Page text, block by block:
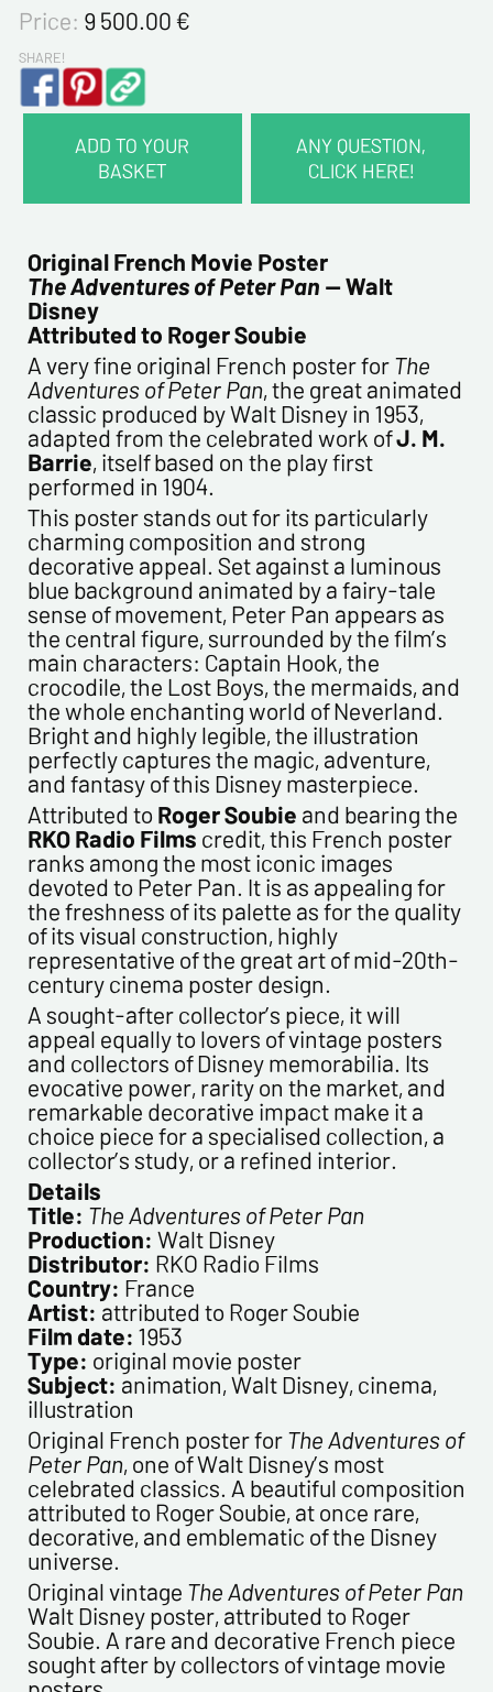
Price: 9 500.00€
SHARE!
ADD TO YOUR
BASKET
ANY QUESTION,
CLICK HERE!
Last name*
First name*
E-mail address*
Please confirm your e-mail address*
Tel
Comments
Politique de confidentialité :
The information collected on this form is saved in a
computerized file by ESTAMPE MODERNE & SPORTIVE for the
management of the purchases and the management of our
customers. They are kept for 3 years and are intended for
commercial service. In accordance with the law «
informatique et libertés », you can exercise your right of
access to the data concerning you and have them rectified by
contacting us. We inform you of the existence of the list of
opposition to soliciting phone "Bloctel", on which you can
register here:https://conso.bloctel.fr/
By checking this box, I accept that the
information entered in this form will be used to
contact me in the context of this commercial
exchange.
By checking this box, you are agree in receiving
Newsletter from us concerning your activity
* required fields
Send
Original French Movie Poster
The Adventures of Peter Pan — Walt
Disney
Attributed to Roger Soubie
A very fine original French poster forThe
Adventures of Peter Pan, the great animated
classic produced by Walt Disney in 1953,
adapted from the celebrated work ofJ. M.
Barrie, itself based on the play first
performed in 1904.
This poster stands out for its particularly
charming composition and strong
decorative appeal. Set against a luminous
blue background animated by a fairy-tale
sense of movement, Peter Pan appears as
the central figure, surrounded by the film’s
main characters: Captain Hook, the
crocodile, the Lost Boys, the mermaids, and
the whole enchanting world of Neverland.
Bright and highly legible, the illustration
perfectly captures the magic, adventure,
and fantasy of this Disney masterpiece.
Attributed toRoger Soubie and bearing the
RKO Radio Films credit, this French poster
ranks among the most iconic images
devoted to Peter Pan. It is as appealing for
the freshness of its palette as for the quality
of its visual construction, highly
representative of the great art of mid-20th-
century cinema poster design.
A sought-after collector’s piece, it will
appeal equally to lovers of vintage posters
and collectors of Disney memorabilia. Its
evocative power, rarity on the market, and
remarkable decorative impact make it a
choice piece for a specialised collection, a
collector’s study, or a refined interior.
Details
Title: The Adventures of Peter Pan
Production: Walt Disney
Distributor: RKO Radio Films
Country: France
Artist: attributed to Roger Soubie
Film date: 1953
Type: original movie poster
Subject: animation, Walt Disney, cinema,
illustration
Original French poster forThe Adventures of
Peter Pan, one of Walt Disney’s most
celebrated classics. A beautiful composition
attributed to Roger Soubie, at once rare,
decorative, and emblematic of the Disney
universe.
Original vintage The Adventures of Peter Pan
Walt Disney poster, attributed to Roger
Soubie. A rare and decorative French piece
sought after by collectors of vintage movie